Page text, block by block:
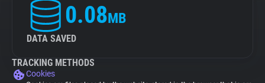
0.08MB
DATA SAVED
TRACKING METHODS
Cookies